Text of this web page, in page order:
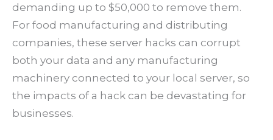
demanding up to $50,000 to remove them.
For food manufacturing and distributing
companies, these server hacks can corrupt
both your data and any manufacturing
machinery connected to your local server, so
the impacts of a hack can be devastating for
businesses.